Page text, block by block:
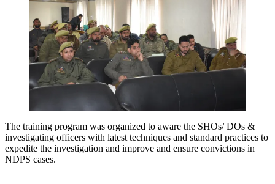
The training program was organized to aware the SHOs/ DOs &
investigating officers with latest techniques and standard practices to
expedite the investigation and improve and ensure convictions in
NDPS cases.